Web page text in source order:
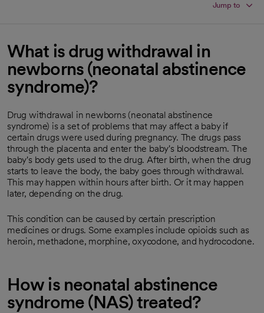
Jump to
What is drug withdrawal in
newborns (neonatal abstinence
syndrome)?
Drug withdrawal in newborns (neonatal abstinence
syndrome) is a set of problems that may affect a baby if
certain drugs were used during pregnancy. The drugs pass
through the placenta and enter the baby's bloodstream. The
baby's body gets used to the drug. After birth, when the drug
starts to leave the body, the baby goes through withdrawal.
This may happen within hours after birth. Or it may happen
later, depending on the drug.
This condition can be caused by certain prescription
medicines or drugs. Some examples include opioids such as
heroin, methadone, morphine, oxycodone, and hydrocodone.
How is neonatal abstinence
syndrome (NAS) treated?